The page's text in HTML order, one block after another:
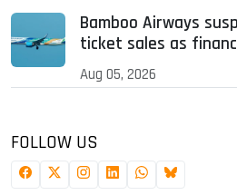
Bamboo Airways
ticket sales as
Aug 05, 2026
FOLLOW US